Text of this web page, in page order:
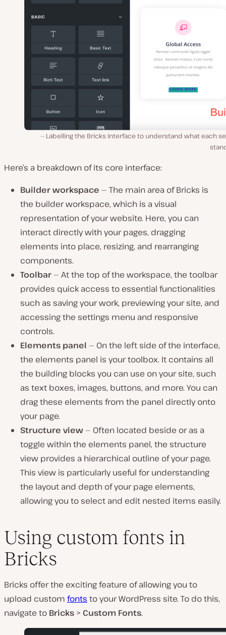
Labelling the Bricks interface to understand what each
Here’s a breakdown of its core interface:
Builder workspace — The main area of Bricks is
the builder workspace, which is a visual
representation of your website. Here, you can
interact directly with your pages, dragging
elements into place, resizing, and rearranging
components.
Toolbar— At the top of the workspace, the toolbar
provides quick access to essential functionalities
such as saving your work, previewing your site, and
accessing the settings menu and responsive
controls.
Elements panel — On the left side of the interface,
the elements panel is your toolbox. It contains all
the building blocks you can use on your site, such
as text boxes, images, buttons, and more. You can
drag these elements from the panel directly onto
your page.
Structure view— Often located beside or as a
toggle within the elements panel, the structure
view provides a hierarchical outline of your page.
This view is particularly useful for understanding
the layout and depth of your page elements,
allowing you to select and edit nested items easily.
Using custom fonts in
Bricks
Bricks offer the exciting feature of allowing you to
upload custom fonts to your WordPress site. To do this,
navigate to Bricks > Custom Fonts.